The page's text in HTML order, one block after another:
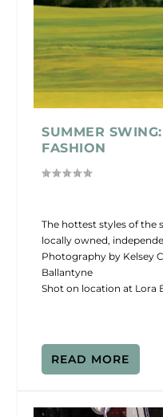
SUMMER
FASHION
The hottest styles of the
locally owned,
Photography by Kelsey
Ballantyne
Shot on location at Lora
READ MORE